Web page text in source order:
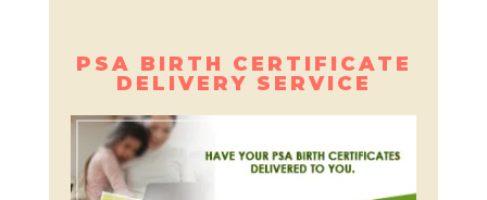
PSA BIRTH CERTIFICATE
DELIVERY SERVICE